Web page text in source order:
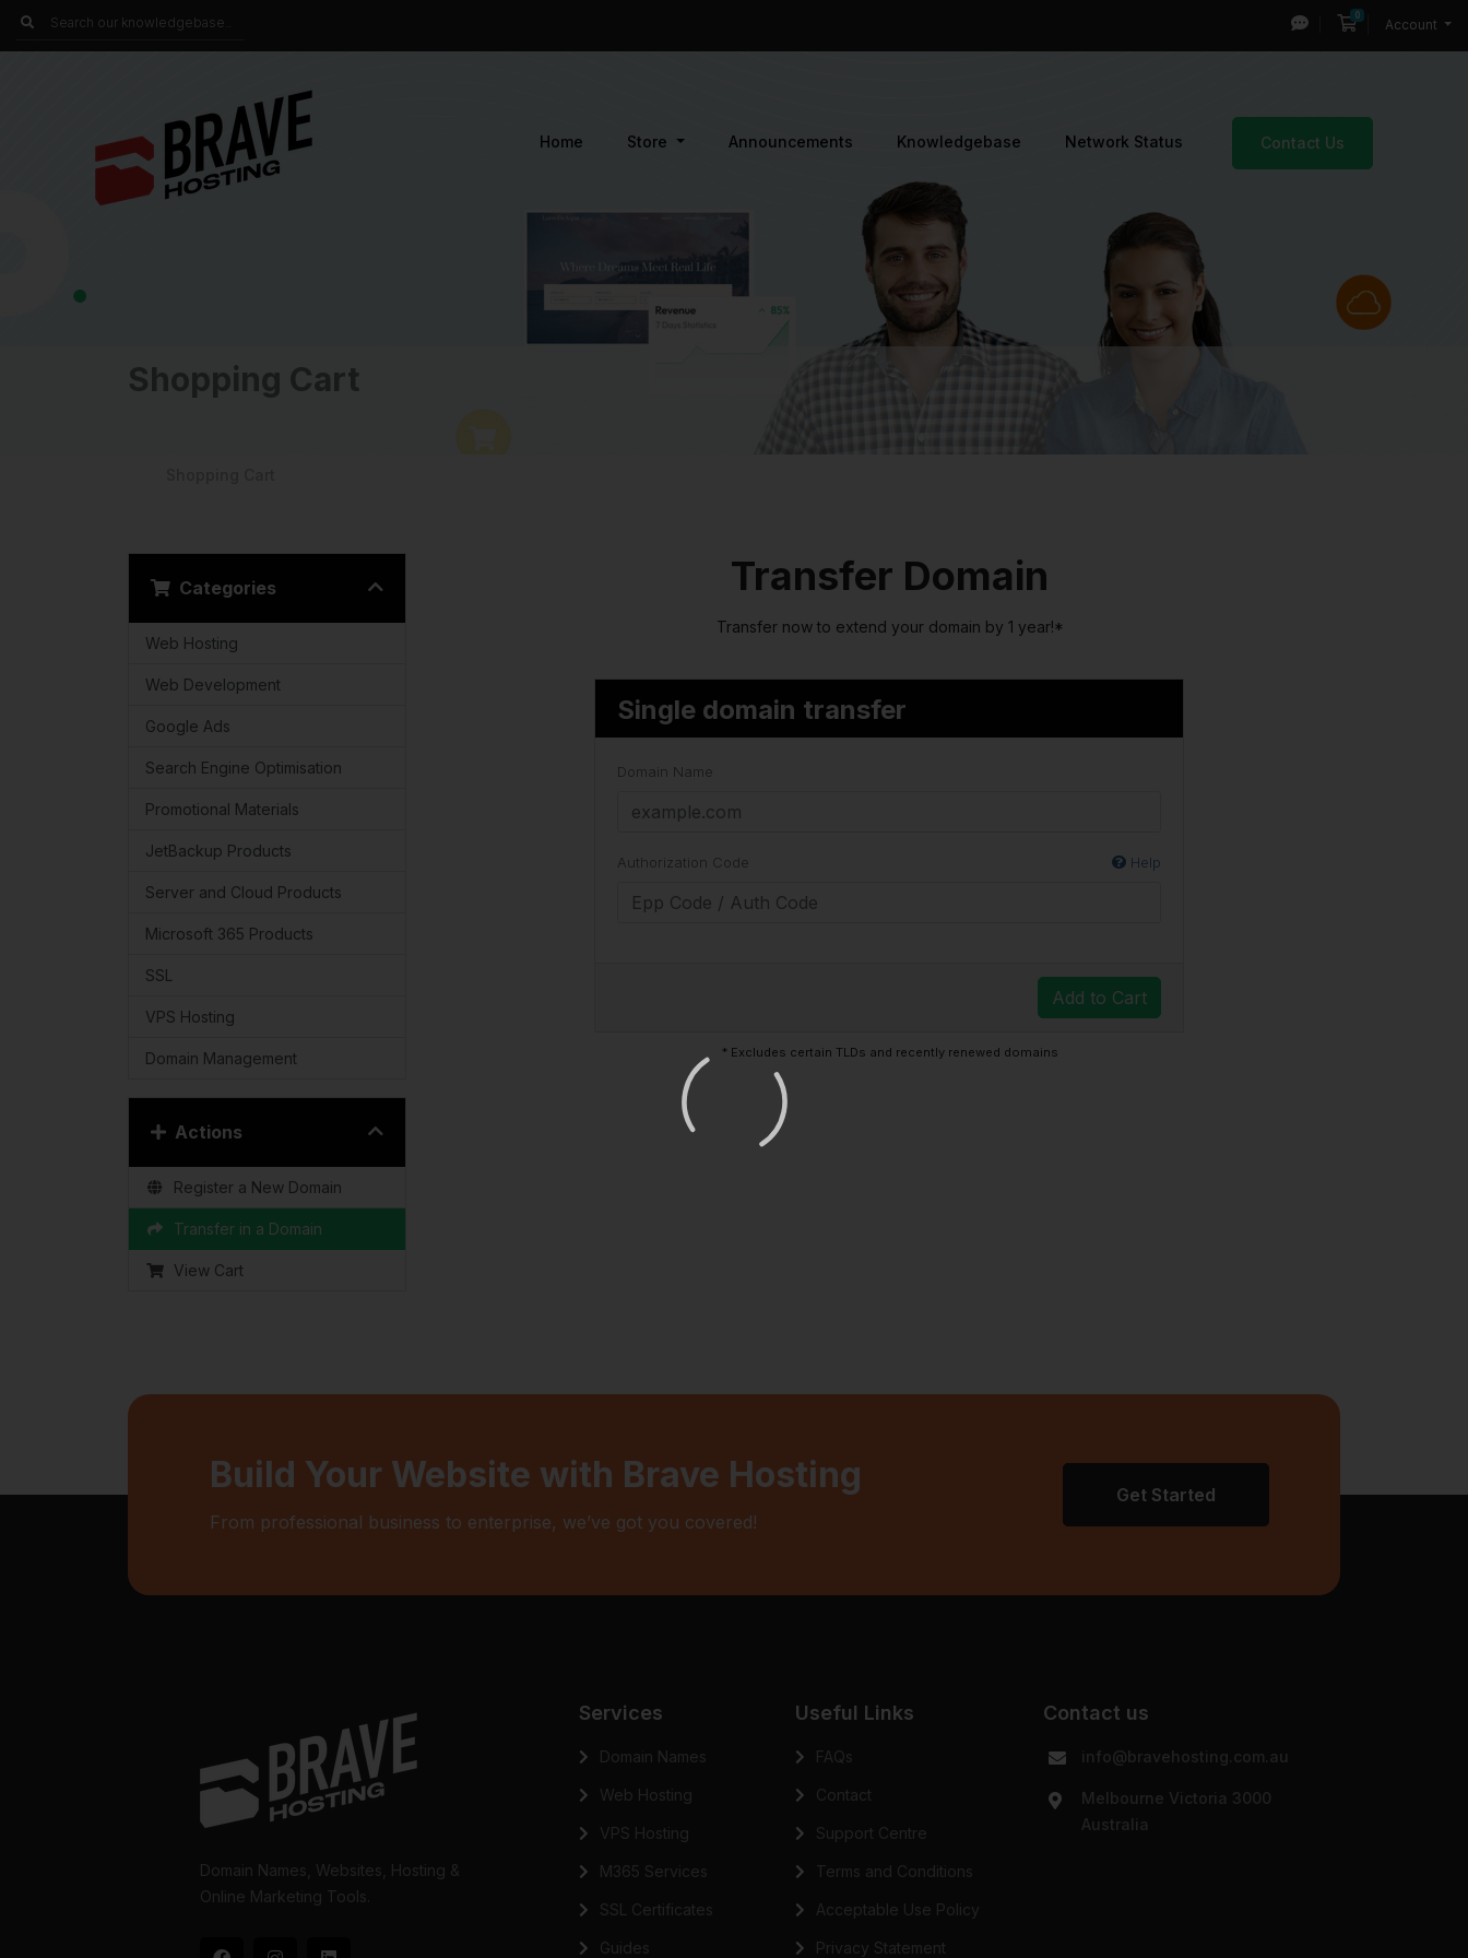
0
Shopping Cart
Account
Home Store Announcements Knowledgebase Network Status Contact Us
Shopping Cart
Categories
Web Hosting
Web Development
Google Ads
Search Engine Optimisation
Promotional Materials
JetBackup Products
Server and Cloud Products
Microsoft 365 Products
SSL
VPS Hosting
Domain Management
Actions
Register a New Domain
Transfer in a Domain
View Cart
Transfer Domain
Transfer now to extend your domain by 1 year!*
Single domain transfer
Domain Name
Authorization Code Help
Add to Cart
* Excludes certain TLDs and recently renewed domains
Build Your Website with Brave Hosting
From professional business to enterprise, we’ve got you covered!
Get Started
Domain Names, Websites, Hosting &
Online Marketing Tools.
Services
Domain Names
Web Hosting
VPS Hosting
M365 Services
SSL Certificates
Guides
Useful Links
FAQs
Contact
Support Centre
Terms and Conditions
Acceptable Use Policy
Privacy Statement
Contact us
info@bravehosting.com.au
Melbourne Victoria 3000
Australia